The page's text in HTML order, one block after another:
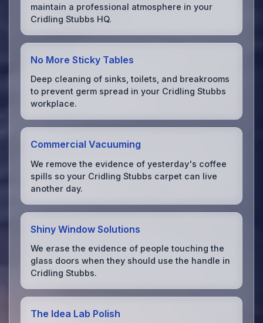
maintain a professional atmosphere in your
Cridling Stubbs HQ.
No More Sticky Tables
Deep cleaning of sinks, toilets, and breakrooms
to prevent germ spread in your Cridling Stubbs
workplace.
Commercial Vacuuming
We remove the evidence of yesterday's coffee
spills so your Cridling Stubbs carpet can live
another day.
Shiny Window Solutions
We erase the evidence of people touching the
glass doors when they should use the handle in
Cridling Stubbs.
The Idea Lab Polish